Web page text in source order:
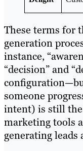
These terms for
generation
instance,
“decision” and
someone
intent) is still
marketing tools
generating leads